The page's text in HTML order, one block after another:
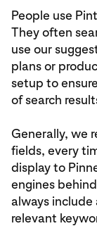
People use
They often
use our
plans or
setup to
of search
Generally, we
fields, every
display to
engines
always
relevant